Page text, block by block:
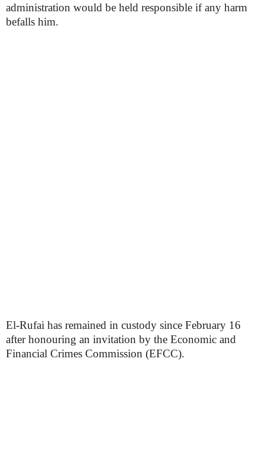
administration would be held responsible if any harm
befalls him.
El-Rufai has remained in custody since February 16
after honouring an invitation by the Economic and
Financial Crimes Commission (EFCC).